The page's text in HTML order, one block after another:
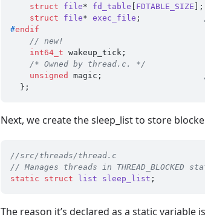
struct
file* fd_table FDTABLE_SIZE ];
struct
file* exec_file ;
#endif
// new!
int64_t wakeup_tick;
/* Owned by thread.c. */
unsigned
magic;
Next, we create the sleep_list to store
//src/threads/thread.c
// Manages threads in THREAD_BLOCKED
static
struct list sleep_list ;
The reason it’s declared as a static